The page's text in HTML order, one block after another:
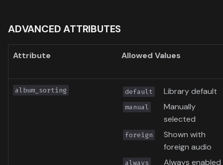
ADVANCED ATTRIBUTES
Attribute Allowed Values
album_sorting default Library default
manual
Manually
selected
foreign
Shown with
foreign audio
always Always enabled